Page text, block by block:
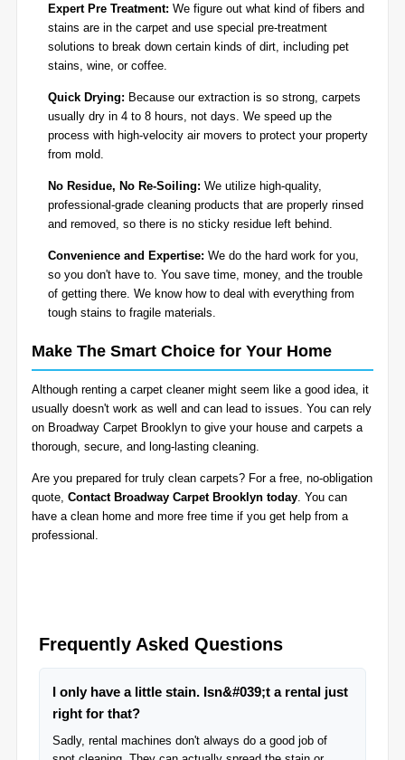
Expert Pre Treatment: We figure out what kind of fibers and
stains are in the carpet and use special pre-treatment
solutions to break down certain kinds of dirt, including pet
stains, wine, or coffee.
Quick Drying: Because our extraction is so strong, carpets
usually dry in 4 to 8 hours, not days. We speed up the
process with high-velocity air movers to protect your property
from mold.
No Residue, No Re-Soiling: We utilize high-quality,
professional-grade cleaning products that are properly rinsed
and removed, so there is no sticky residue left behind.
Convenience and Expertise: We do the hard work for you,
so you don't have to. You save time, money, and the trouble
of getting there. We know how to deal with everything from
tough stains to fragile materials.
Make The Smart Choice for Your Home
Although renting a carpet cleaner might seem like a good idea, it
usually doesn't work as well and can lead to issues. You can rely
on Broadway Carpet Brooklyn to give your house and carpets a
thorough, secure, and long-lasting cleaning.
Are you prepared for truly clean carpets? For a free, no-obligation
quote, Contact Broadway Carpet Brooklyn today. You can
have a clean home and more free time if you get help from a
professional.
Frequently Asked Questions
I only have a little stain. Isn&#039;t a rental just
right for that?
Sadly, rental machines don't always do a good job of